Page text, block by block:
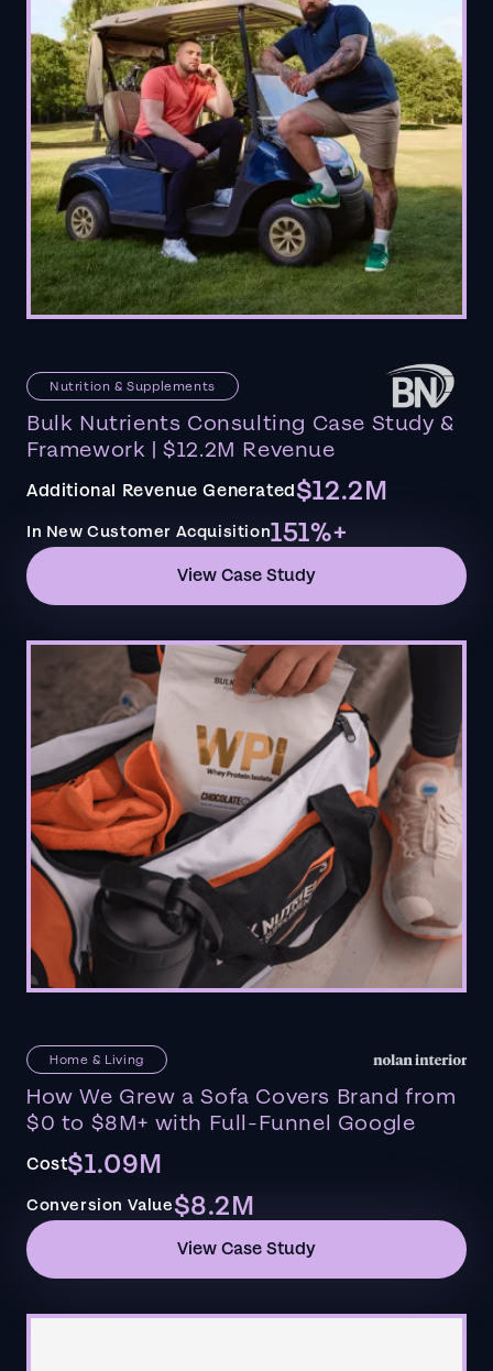
Nutrition & Supplements
Bulk Nutrients Consulting Case Study &
Framework | $12.2M Revenue
Additional Revenue Generated$12.2M
In New Customer Acquisition151%+
View Case Study
Home & Living
How We Grew a Sofa Covers Brand from
$0 to $8M+ with Full-Funnel Google
Cost$1.09M
Conversion Value$8.2M
View Case Study